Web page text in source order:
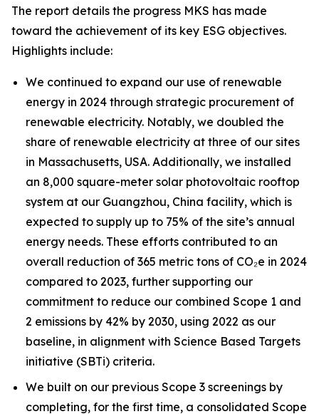
The report details the progress MKS has made
toward the achievement of its key ESG objectives.
Highlights include:
We continued to expand our use of renewable
energy in 2024 through strategic procurement of
renewable electricity. Notably, we doubled the
share of renewable electricity at three of our sites
in Massachusetts, USA. Additionally, we installed
an 8,000 square-meter solar photovoltaic rooftop
system at our Guangzhou, China facility, which is
expected to supply up to 75% of the site’s annual
energy needs. These efforts contributed to an
overall reduction of 365 metric tons of CO₂e in 2024
compared to 2023, further supporting our
commitment to reduce our combined Scope 1 and
2 emissions by 42% by 2030, using 2022 as our
baseline, in alignment with Science Based Targets
initiative (SBTi) criteria.
We built on our previous Scope 3 screenings by
completing, for the first time, a consolidated Scope